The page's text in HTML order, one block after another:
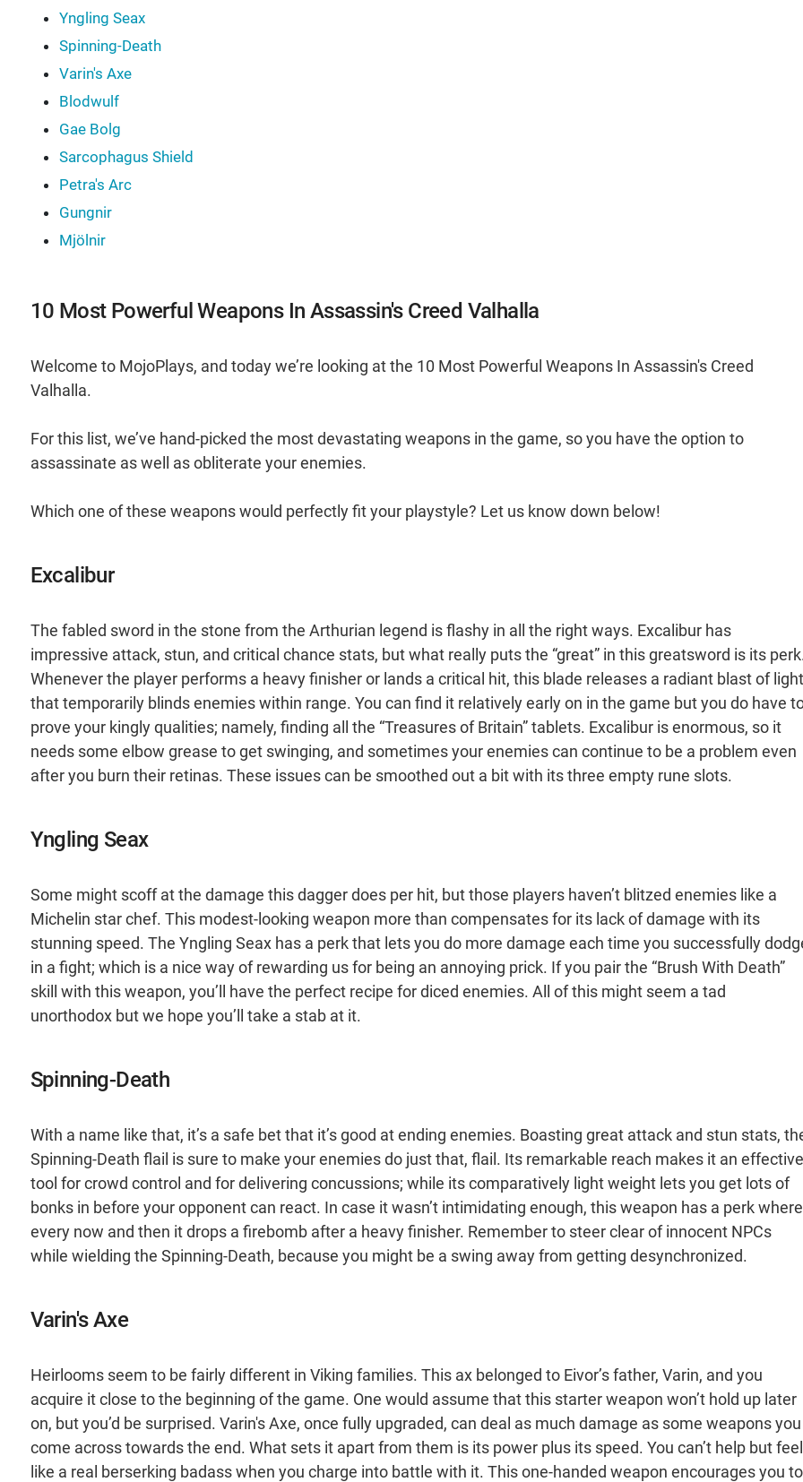
Yngling Seax
Spinning-Death
Varin's Axe
Blodwulf
Gae Bolg
Sarcophagus Shield
Petra's Arc
Gungnir
Mjölnir
10 Most Powerful Weapons In Assassin's Creed Valhalla
Welcome to MojoPlays, and today we’re looking at the 10 Most Powerful Weapons In Assassin's Creed
Valhalla.
For this list, we’ve hand-picked the most devastating weapons in the game, so you have the option to
assassinate as well as obliterate your enemies.
Which one of these weapons would perfectly fit your playstyle? Let us know down below!
Excalibur
The fabled sword in the stone from the Arthurian legend is flashy in all the right ways. Excalibur has
impressive attack, stun, and critical chance stats, but what really puts the “great” in this greatsword is its
Whenever the player performs a heavy finisher or lands a critical hit, this blade releases a radiant blast of light
that temporarily blinds enemies within range. You can find it relatively early on in the game but you do have
prove your kingly qualities; namely, finding all the “Treasures of Britain” tablets. Excalibur is enormous, so it
needs some elbow grease to get swinging, and sometimes your enemies can continue to be a problem even
after you burn their retinas. These issues can be smoothed out a bit with its three empty rune slots.
Yngling Seax
Some might scoff at the damage this dagger does per hit, but those players haven’t blitzed enemies like a
Michelin star chef. This modest-looking weapon more than compensates for its lack of damage with its
stunning speed. The Yngling Seax has a perk that lets you do more damage each time you successfully
in a fight; which is a nice way of rewarding us for being an annoying prick. If you pair the “Brush With Death”
skill with this weapon, you’ll have the perfect recipe for diced enemies. All of this might seem a tad
unorthodox but we hope you’ll take a stab at it.
Spinning-Death
With a name like that, it’s a safe bet that it’s good at ending enemies. Boasting great attack and stun stats,
Spinning-Death flail is sure to make your enemies do just that, flail. Its remarkable reach makes it an effective
tool for crowd control and for delivering concussions; while its comparatively light weight lets you get lots of
bonks in before your opponent can react. In case it wasn’t intimidating enough, this weapon has a perk where
every now and then it drops a firebomb after a heavy finisher. Remember to steer clear of innocent NPCs
while wielding the Spinning-Death, because you might be a swing away from getting desynchronized.
Varin's Axe
Heirlooms seem to be fairly different in Viking families. This ax belonged to Eivor’s father, Varin, and you
acquire it close to the beginning of the game. One would assume that this starter weapon won’t hold up later
on, but you’d be surprised. Varin's Axe, once fully upgraded, can deal as much damage as some weapons you
come across towards the end. What sets it apart from them is its power plus its speed. You can’t help but feel
like a real berserking badass when you charge into battle with it. This one-handed weapon encourages you to